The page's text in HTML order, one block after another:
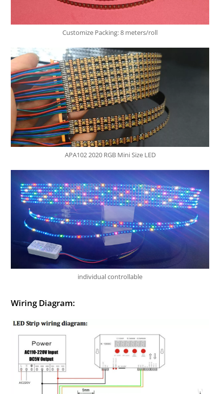
Customize Packing: 8 meters/roll
APA102 2020 RGB Mini Size LED
individual controllable
Wiring Diagram: